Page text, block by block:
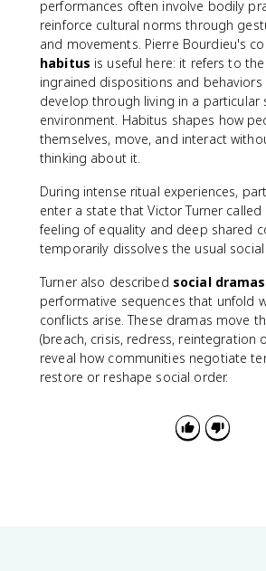
performances often involve bodily
reinforce cultural norms through
and movements. Pierre Bourdieu's
habitus is useful here: it refers to
ingrained dispositions and
develop through living in a particular
environment. Habitus shapes how
themselves, move, and interact
thinking about it.
During intense ritual experiences,
enter a state that Victor Turner called
feeling of equality and deep shared
temporarily dissolves the usual social
Turner also described social dramas
performative sequences that unfold
conflicts arise. These dramas move
(breach, crisis, redress, reintegration
reveal how communities negotiate
restore or reshape social order.